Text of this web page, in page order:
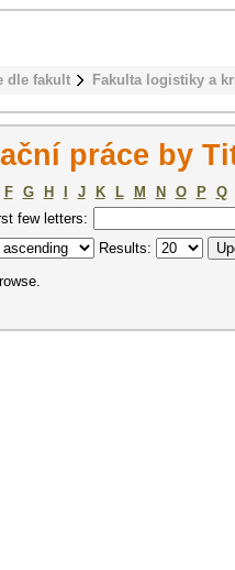
dle fakult Fakulta logistiky a
práce by
F G H J K L M N O P
Q
few letters:
Results: